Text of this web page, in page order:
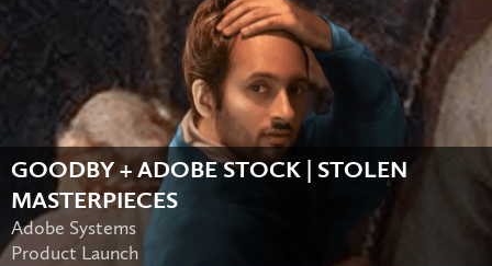
GOODBY + ADOBE STOCK | STOLEN
MASTERPIECES
Adobe Systems
Product Launch